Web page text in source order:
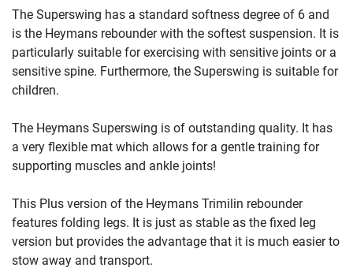
The Superswing has a standard softness degree of 6 and
is the Heymans rebounder with the softest suspension. It is
particularly suitable for exercising with sensitive joints or a
sensitive spine. Furthermore, the Superswing is suitable for
children.
The Heymans Superswing is of outstanding quality. It has
a very flexible mat which allows for a gentle training for
supporting muscles and ankle joints!
This Plus version of the Heymans Trimilin rebounder
features folding legs. It is just as stable as the fixed leg
version but provides the advantage that it is much easier to
stow away and transport.